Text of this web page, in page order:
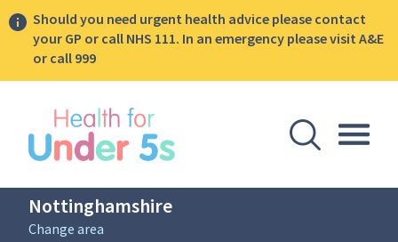
Should you need urgent health advice please contact
your GP or call NHS 111. In an emergency please visit A&E
or call 999
Open
Nottinghamshire
Change area
sidebar menu